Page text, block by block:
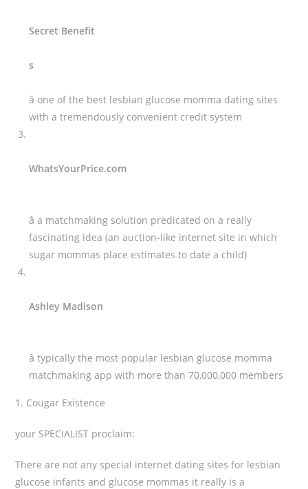
Secret Benefit
s
â one of the best lesbian glucose momma dating sites
with a tremendously convenient credit system
WhatsYourPrice.com
â a matchmaking solution predicated on a really
fascinating idea (an auction-like internet site in which
sugar mommas place estimates to date a child)
Ashley Madison
â typically the most popular lesbian glucose momma
matchmaking app with more than 70,000,000 members
1. Cougar Existence
your SPECIALIST proclaim:
There are not any special internet dating sites for lesbian
glucose infants and glucose mommas it really is a